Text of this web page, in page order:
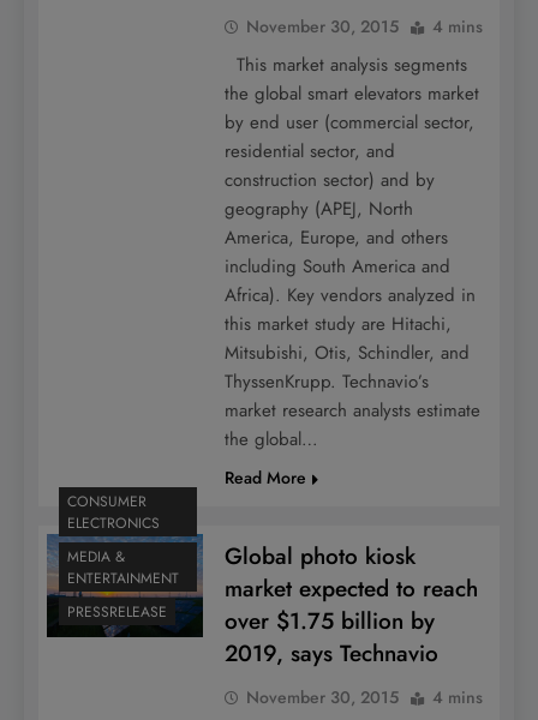
November 30, 2015 4 mins
This market analysis segments
the global smart elevators market
by end user (commercial sector,
residential sector, and
construction sector) and by
geography (APEJ, North
America, Europe, and others
including South America and
Africa). Key vendors analyzed in
this market study are Hitachi,
Mitsubishi, Otis, Schindler, and
ThyssenKrupp. Technavio’s
market research analysts estimate
the global…
Read More
CONSUMER
ELECTRONICS
MEDIA &
ENTERTAINMENT
PRESSRELEASE
Global photo kiosk
market expected to reach
over $1.75 billion by
2019, says Technavio
November 30, 2015 4 mins